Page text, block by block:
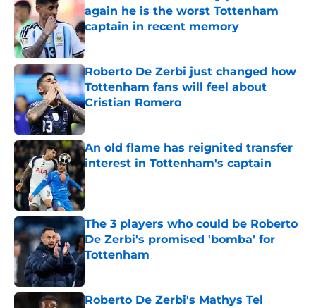
again he is the worst Tottenham
captain in recent memory
Published by on Invalid Date
Roberto De Zerbi just changed how
Tottenham fans will feel about
Cristian Romero
Published by on Invalid Date
An old flame has reignited transfer
interest in Tottenham's captain
Published by on Invalid Date
The 3 players who could be Roberto
De Zerbi's promised 'bomba' for
Tottenham
Published by on Invalid Date
Roberto De Zerbi's Mathys Tel